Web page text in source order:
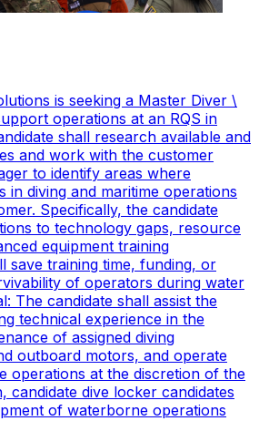
is seeking a Master Diver \
operations at an RQS in
shall research available and
and work with the customer
to identify areas where
in diving and maritime operations
Specifically, the candidate
to technology gaps, resource
equipment training
save training time, funding, or
of operators during water
The candidate shall assist the
technical experience in the
of assigned diving
outboard motors, and operate
operations at the discretion of the
candidate dive locker candidates
of waterborne operations